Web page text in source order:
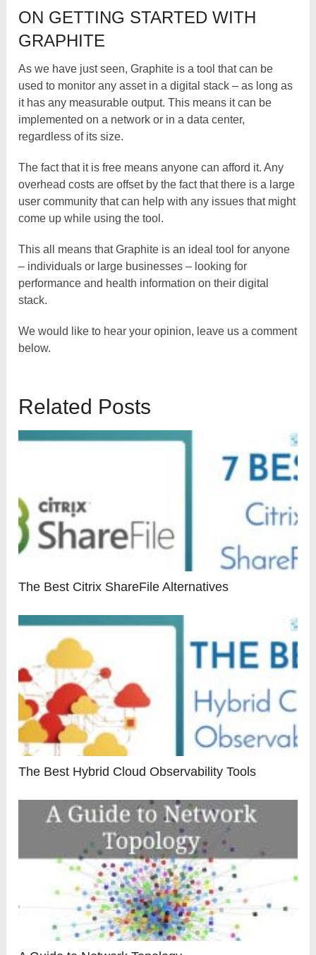
ON GETTING STARTED WITH
GRAPHITE
As we have just seen, Graphite is a tool that can be
used to monitor any asset in a digital stack – as long as
it has any measurable output. This means it can be
implemented on a network or in a data center,
regardless of its size.
The fact that it is free means anyone can afford it. Any
overhead costs are offset by the fact that there is a large
user community that can help with any issues that might
come up while using the tool.
This all means that Graphite is an ideal tool for anyone
– individuals or large businesses – looking for
performance and health information on their digital
stack.
We would like to hear your opinion, leave us a comment
below.
Related Posts
The Best Citrix ShareFile Alternatives
The Best Hybrid Cloud Observability Tools